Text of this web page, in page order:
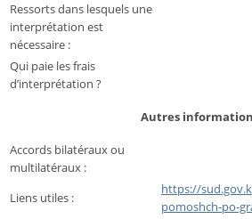
Ressorts dans lesquels une
interprétation est
nécessaire :
Qui paie les frais
d’interprétation ?
Autres
Accords bilatéraux ou
multilatéraux :
Liens utiles :
https://
pomoshch-po-